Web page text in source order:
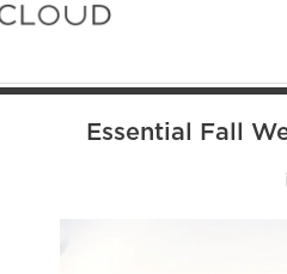
Essential Fall